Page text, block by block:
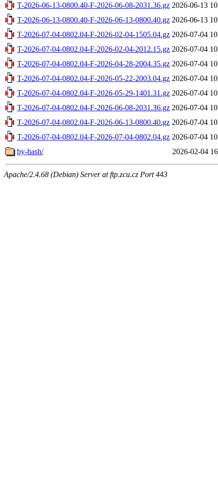
T-2026-06-13-0800.40-F-2026-06-08-2031.36.gz 2026-06-13
T-2026-06-13-0800.40-F-2026-06-13-0800.40.gz 2026-06-13
T-2026-07-04-0802.04-F-2026-02-04-1505.04.gz 2026-07-04
T-2026-07-04-0802.04-F-2026-02-04-2012.15.gz 2026-07-04
T-2026-07-04-0802.04-F-2026-04-28-2004.35.gz 2026-07-04
T-2026-07-04-0802.04-F-2026-05-22-2003.04.gz 2026-07-04
T-2026-07-04-0802.04-F-2026-05-29-1401.31.gz 2026-07-04
T-2026-07-04-0802.04-F-2026-06-08-2031.36.gz 2026-07-04
T-2026-07-04-0802.04-F-2026-06-13-0800.40.gz 2026-07-04
T-2026-07-04-0802.04-F-2026-07-04-0802.04.gz 2026-07-04
by-hash/
2026-02-04
Apache/2.4.68 (Debian) Server at ftp.zcu.cz Port 443